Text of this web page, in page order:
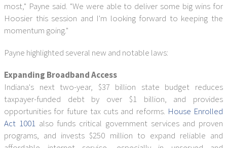
most," Payne said. "We were able to deliver some big wins for
Hoosier this session and I'm looking forward to keeping the
momentum going."
Payne highlighted several new and notable laws:
Expanding Broadband Access
Indiana's next two-year, $37 billion state budget reduces
taxpayer-funded debt by over $1 billion, and provides
opportunities for future tax cuts and reforms. House Enrolled
Act 1001also funds critical government services and proven
programs, and invests $250 million to expand reliable and